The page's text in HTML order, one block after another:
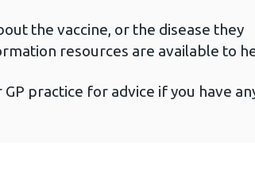
the vaccine, or the disease they
resources are available to
GP practice for advice if you have